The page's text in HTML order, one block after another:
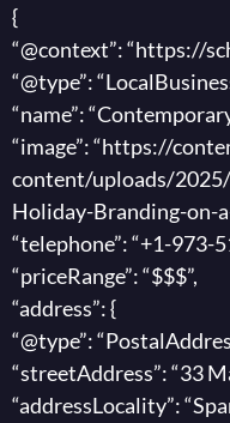
{
“@context”: “https://
“@type”:
“name”:
“image”: “https://
content/uploads/
Holiday-Branding-on-
“telephone”: “+1-973-
“priceRange”: “$$$”,
“address”: {
“@type”:
“streetAddress”: “33
“addressLocality”: